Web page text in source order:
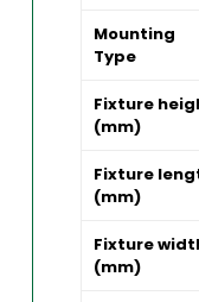
Mounting
Type
Fixture
(mm)
Fixture
(mm)
Fixture
(mm)